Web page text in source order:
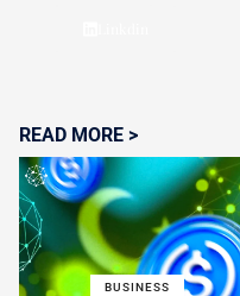
READ MORE >
BUSINESS